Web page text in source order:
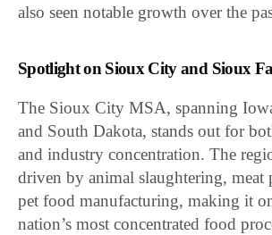
also seen notable growth over the
Spotlight on Sioux City and Sioux
The Sioux City MSA, spanning
and South Dakota, stands out for
and industry concentration. The
driven by animal slaughtering, meat
pet food manufacturing, making it
nation’s most concentrated food